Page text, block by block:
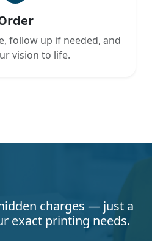
follow up if needed, and
vision to life.
charges — just a
exact printing needs.